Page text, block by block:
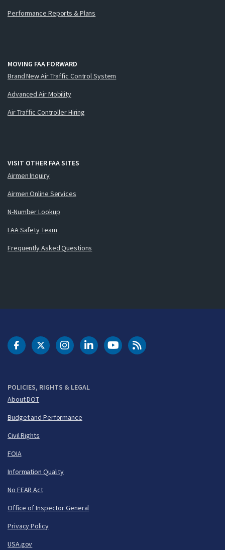
Performance Reports & Plans
MOVING FAA FORWARD
Brand New Air Traffic Control System
Advanced Air Mobility
Air Traffic Controller Hiring
VISIT OTHER FAA SITES
Airmen Inquiry
Airmen Online Services
N-Number Lookup
FAA Safety Team
Frequently Asked Questions
POLICIES, RIGHTS & LEGAL
About DOT
Budget and Performance
Civil Rights
FOIA
Information Quality
No FEAR Act
Office of Inspector General
Privacy Policy
USA.gov
DOT Facebook
DOT Twitter
DOT Instagram
DOT LinkedIn
FAA YouTubeCleared for Takeoff